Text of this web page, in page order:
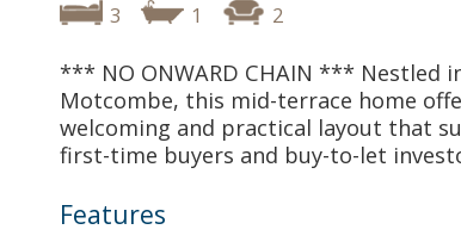
3 1 2
*** NO ONWARD CHAIN *** Nestled
Motcombe, this mid-terrace home
welcoming and practical layout that
first-time buyers and buy-to-let
Features